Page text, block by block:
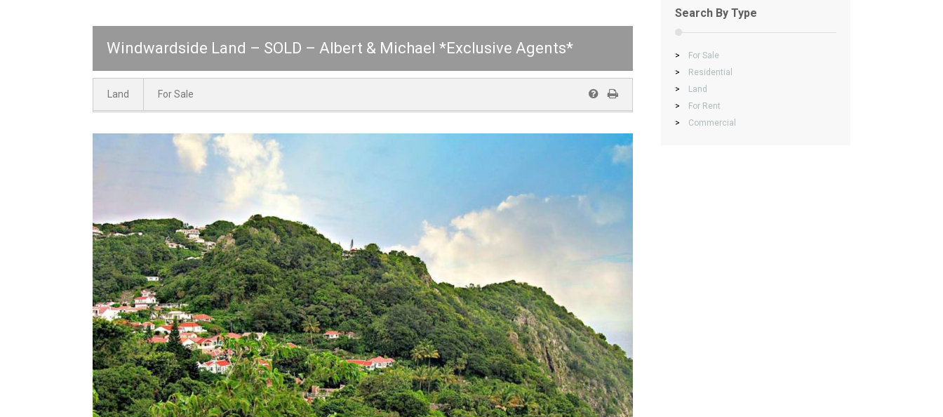
Windwardside Land – SOLD – Albert & Michael *Exclusive Agents*
Land For Sale
Search By Type
>
For Sale
>
Residential
>
Land
>
For Rent
>
Commercial